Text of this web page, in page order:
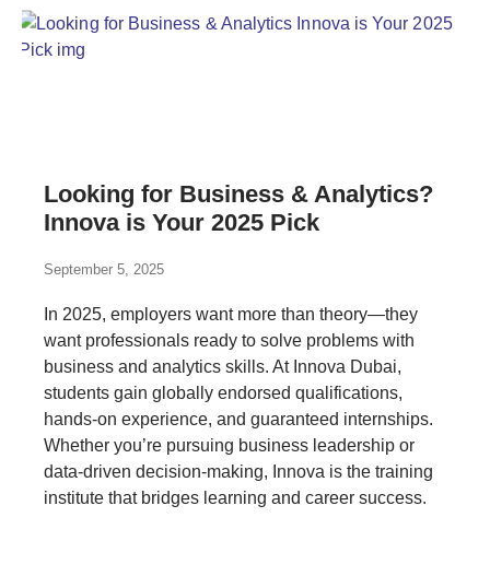
Looking for Business & Analytics?
Innova is Your 2025 Pick
September 5, 2025
In 2025, employers want more than theory—they
want professionals ready to solve problems with
business and analytics skills. At Innova Dubai,
students gain globally endorsed qualifications,
hands-on experience, and guaranteed internships.
Whether you’re pursuing business leadership or
data-driven decision-making, Innova is the training
institute that bridges learning and career success.